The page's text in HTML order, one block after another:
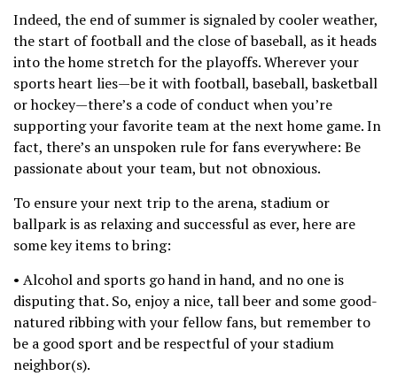
Indeed, the end of summer is signaled by cooler weather,
the start of football and the close of baseball, as it heads
into the home stretch for the playoffs. Wherever your
sports heart lies—be it with football, baseball, basketball
or hockey—there’s a code of conduct when you’re
supporting your favorite team at the next home game. In
fact, there’s an unspoken rule for fans everywhere: Be
passionate about your team, but not obnoxious.
To ensure your next trip to the arena, stadium or
ballpark is as relaxing and successful as ever, here are
some key items to bring:
• Alcohol and sports go hand in hand, and no one is
disputing that. So, enjoy a nice, tall beer and some good-
natured ribbing with your fellow fans, but remember to
be a good sport and be respectful of your stadium
neighbor(s).